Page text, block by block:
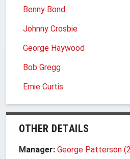
Benny Bond
Johnny Crosbie
George Haywood
Bob Gregg
Ernie Curtis
OTHER DETAILS
Manager: George Patterson